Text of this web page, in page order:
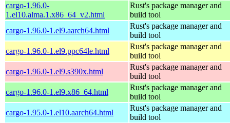
cargo-1.96.0-
1.el10.alma.1.x86_64_v2.html
Rust's package manager and
build tool
cargo-1.96.0-1.el9.aarch64.html
Rust's package manager and
build tool
cargo-1.96.0-1.el9.ppc64le.html
Rust's package manager and
build tool
cargo-1.96.0-1.el9.s390x.html
Rust's package manager and
build tool
cargo-1.96.0-1.el9.x86_64.html
Rust's package manager and
build tool
cargo-1.95.0-1.el10.aarch64.html
Rust's package manager and
build tool